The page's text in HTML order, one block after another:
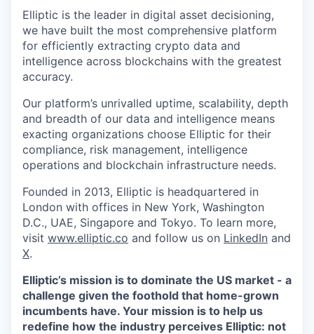
Elliptic is the leader in digital asset decisioning,
we have built the most comprehensive platform
for efficiently extracting crypto data and
intelligence across blockchains with the greatest
accuracy.
Our platform’s unrivalled uptime, scalability, depth
and breadth of our data and intelligence means
exacting organizations choose Elliptic for their
compliance, risk management, intelligence
operations and blockchain infrastructure needs.
Founded in 2013, Elliptic is headquartered in
London with offices in New York, Washington
D.C., UAE, Singapore and Tokyo. To learn more,
visit www.elliptic.co and follow us on LinkedIn and
X.
Elliptic’s mission is to dominate the US market - a
challenge given the foothold that home-grown
incumbents have. Your mission is to help us
redefine how the industry perceives Elliptic: not